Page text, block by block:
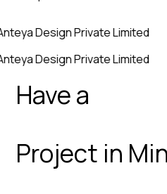
Design Private Limited
Design Private Limited
Have a
Project in